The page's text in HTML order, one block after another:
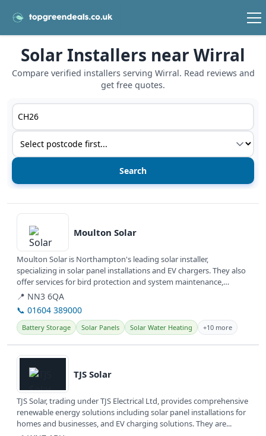
Solar Installers near Wirral
Compare verified installers serving Wirral. Read reviews and
get free quotes.
Postcode or postcode district
Service type
View details
Moulton Solar
Moulton Solar is Northampton's leading solar installer,
specializing in solar panel installations and EV chargers. They also
offer services for bird protection and system maintenance,
providing...
📍 NN3 6QA
📞 01604 389000
Battery Storage Solar Panels Solar Water Heating +10 more
View details
TJS Solar
TJS Solar, trading under TJS Electrical Ltd, provides comprehensive
renewable energy solutions including solar panel installations for
homes and businesses, and EV charging solutions. They are...